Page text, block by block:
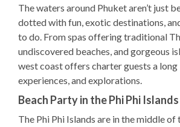
The waters around Phuket aren’t just
dotted with fun, exotic destinations,
to do. From spas offering traditional
undiscovered beaches, and gorgeous
west coast offers charter guests a
experiences, and explorations.
Beach Party in the Phi Phi Islands
The Phi Phi Islands are in the middle